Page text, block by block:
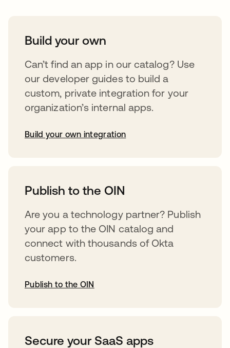
Build your own
Can’t find an app in our catalog? Use
our developer guides to build a
custom, private integration for your
organization’s internal apps.
Build your own integration
Publish to the OIN
Are you a technology partner? Publish
your app to the OIN catalog and
connect with thousands of Okta
customers.
Publish to the OIN
Secure your SaaS apps